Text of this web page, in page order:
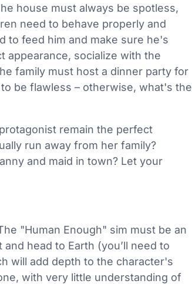
house must always be spotless,
need to behave properly and
to feed him and make sure he's
appearance, socialize with the
family must host a dinner party for
be flawless – otherwise, what's the
remain the perfect
run away from her family?
and maid in town? Let your
"Human Enough" sim must be an
head to Earth (you’ll need to
will add depth to the character's
with very little understanding of